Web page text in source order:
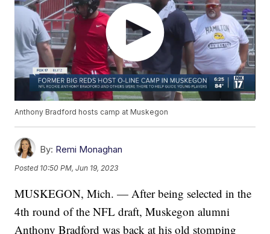
Anthony Bradford hosts camp at Muskegon
By: Remi Monaghan
Posted 10:50 PM, Jun 19, 2023
MUSKEGON, Mich. — After being selected in the
4th round of the NFL draft, Muskegon alumni
Anthony Bradford was back at his old stomping